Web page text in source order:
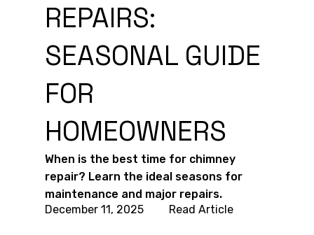
REPAIRS:
SEASONAL GUIDE
FOR
HOMEOWNERS
When is the best time for chimney
repair? Learn the ideal seasons for
maintenance and major repairs.
December 11, 2025
Read Article